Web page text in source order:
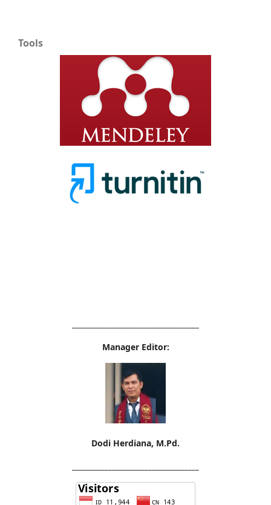
Tools
Manager Editor:
Dodi Herdiana, M.Pd.